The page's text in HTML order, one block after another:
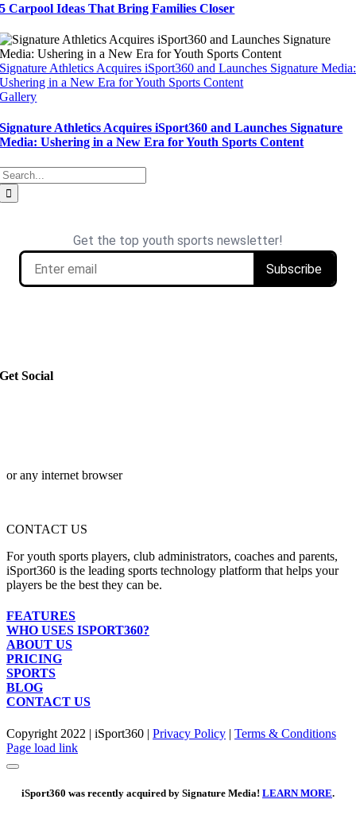
5 Carpool Ideas That Bring Families Closer
Signature Athletics Acquires iSport360 and Launches Signature Media:
Ushering in a New Era for Youth Sports Content
Gallery
Signature Athletics Acquires iSport360 and Launches Signature
Media: Ushering in a New Era for Youth Sports Content